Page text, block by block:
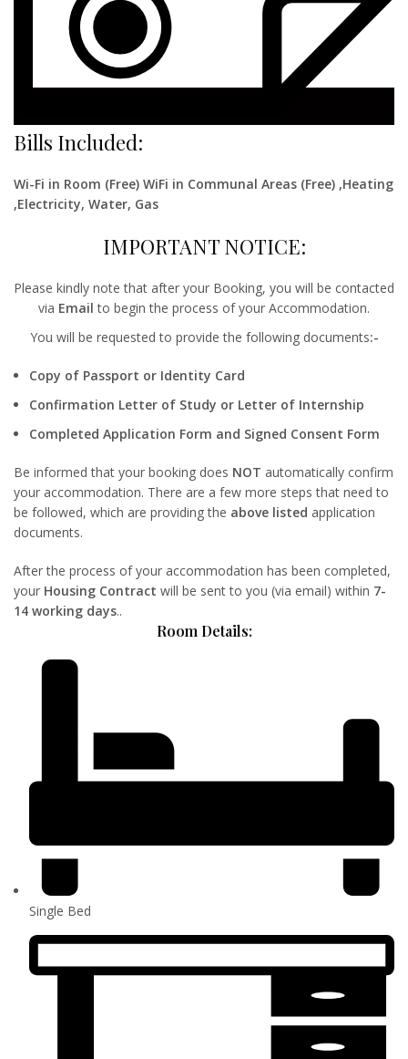
Bills Included:
Wi-Fi in Room (Free) WiFi in Communal Areas (Free) ,Heating
,Electricity, Water, Gas
IMPORTANT NOTICE:
Please kindly note that after your Booking, you will be contacted
via Email to begin the process of your Accommodation.
You will be requested to provide the following documents:-
Copy of Passport or Identity Card
Confirmation Letter of Study or Letter of Internship
Completed Application Form and Signed Consent Form
Be informed that your booking does NOT automatically confirm
your accommodation. There are a few more steps that need to
be followed, which are providing the above listed application
documents.
After the process of your accommodation has been completed,
your Housing Contract will be sent to you (via email) within 7-
14 working days..
Room Details:
Single Bed